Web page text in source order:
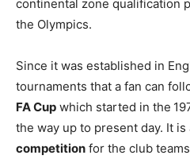
continental zone qualification
the Olympics.
Since it was established in
tournaments that a fan can
FA Cup which started in the
the way up to present day. It is
competition for the club